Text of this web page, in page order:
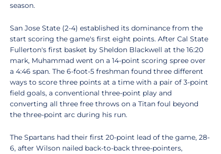
season.
San Jose State (2-4) established its dominance from the
start scoring the game's first eight points. After Cal State
Fullerton's first basket by Sheldon Blackwell at the 16:20
mark, Muhammad went on a 14-point scoring spree over
a 4:46 span. The 6-foot-5 freshman found three different
ways to score three points at a time with a pair of 3-point
field goals, a conventional three-point play and
converting all three free throws on a Titan foul beyond
the three-point arc during his run.
The Spartans had their first 20-point lead of the game, 28-
6, after Wilson nailed back-to-back three-pointers,